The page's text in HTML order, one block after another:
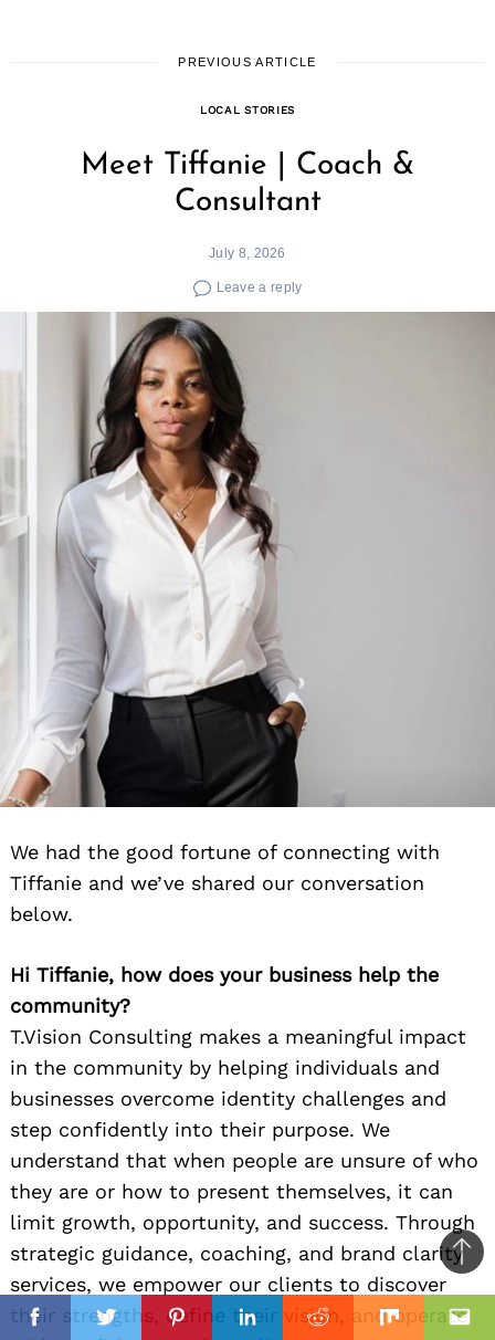
FacebookTwitterPinterestLinkedinReddit Mix
PREVIOUS ARTICLE
LOCAL STORIES
Meet Tiffanie | Coach &
Consultant
July 8, 2026
Leave a reply
We had the good fortune of connecting with
Tiffanie and we’ve shared our conversation
below.
Hi Tiffanie, how does your business help the
community?
T.Vision Consulting makes a meaningful impact
in the community by helping individuals and
businesses overcome identity challenges and
step confidently into their purpose. We
understand that when people are unsure of who
they are or how to present themselves, it can
limit growth, opportunity, and success. Through
strategic guidance, coaching, and brand clarity
services, we empower our clients to discover
their strengths, define their vision, and operate
to
top